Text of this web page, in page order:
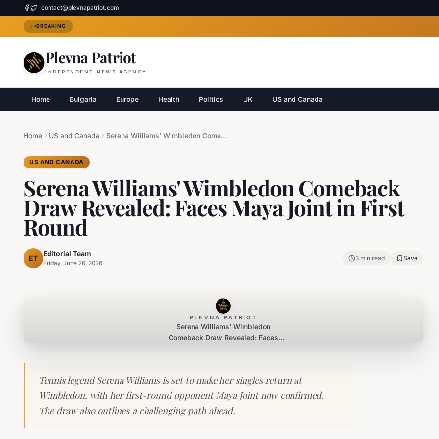
contact@plevnapatriot.com
BREAKING
Plevna Patriot
INDEPENDENT NEWS AGENCY
Home Bulgaria Europe Health Politics UK US and Canada
Home US and Canada Serena Williams' Wimbledon Comeback Draw Revealed: Faces Maya Joint in First Round
US AND CANADA
Serena Williams' Wimbledon Comeback
Draw Revealed: Faces Maya Joint in First
Round
ET
Editorial Team
Friday, June 26, 2026
3 min read Save
PLEVNA PATRIOT
Serena Williams' Wimbledon
Comeback Draw Revealed: Faces
Tennis legend Serena Williams is set to make her singles return at
Wimbledon, with her first-round opponent Maya Joint now confirmed.
The draw also outlines a challenging path ahead.